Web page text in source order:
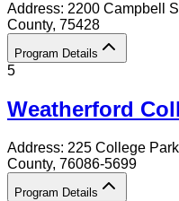
Address: 2200 Campbell
County, 75428
Program Details
5
Weatherford
Address: 225 College
County, 76086-5699
Program Details